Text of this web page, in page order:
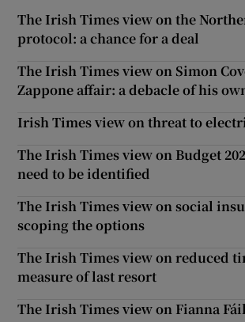
The Irish Times view on the
protocol: a chance for a deal
The Irish Times view on Simon
Zappone affair: a debacle of his
Irish Times view on threat to
The Irish Times view on Budget
need to be identified
The Irish Times view on social
scoping the options
The Irish Times view on reduced
measure of last resort
The Irish Times view on Fianna